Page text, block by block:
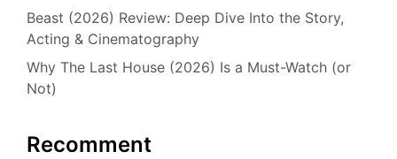
Beast (2026) Review: Deep Dive Into the Story,
Acting & Cinematography
Why The Last House (2026) Is a Must-Watch (or
Not)
Recomment